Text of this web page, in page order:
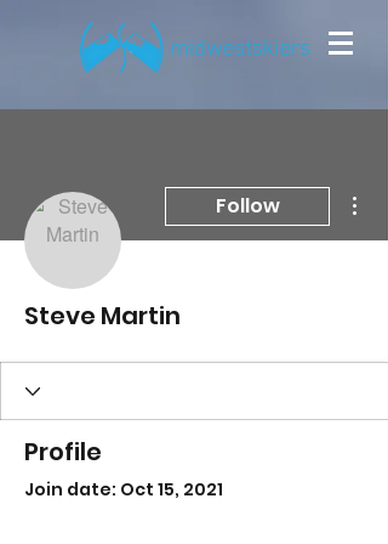
Follow
Steve Martin
Profile
Join date: Oct 15, 2021